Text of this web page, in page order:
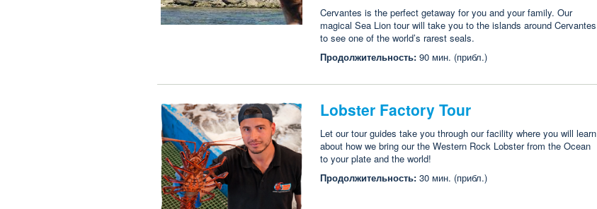
Cervantes is the perfect getaway for you and your family. Our
magical Sea Lion tour will take you to the islands around Cervantes
to see one of the world’s rarest seals.
Продолжительность: 90 мин. (прибл.)
Lobster Factory Tour
Let our tour guides take you through our facility where you will learn
about how we bring our the Western Rock Lobster from the Ocean
to your plate and the world!
Продолжительность: 30 мин. (прибл.)